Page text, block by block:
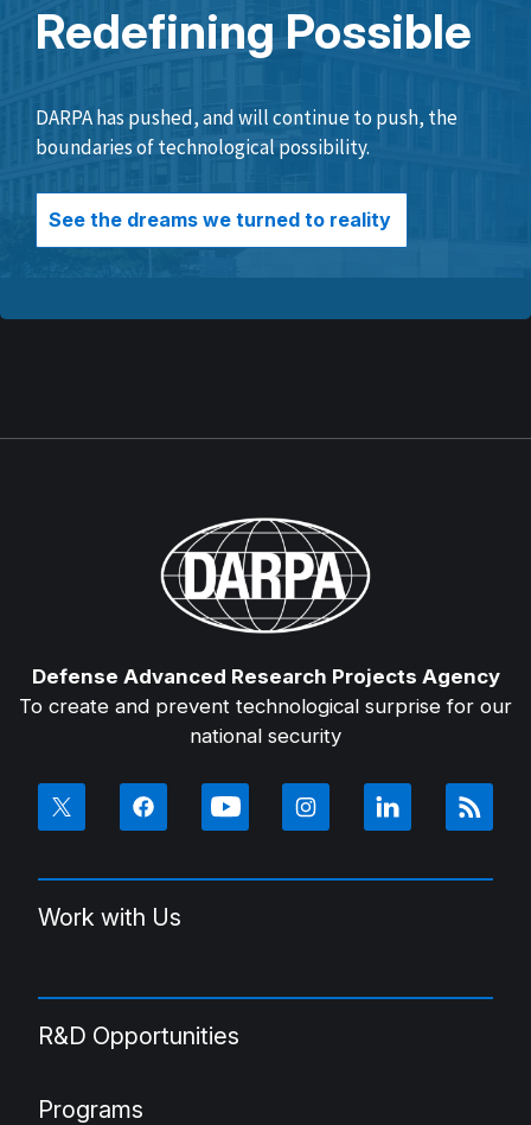
Redefining Possible
DARPA has pushed, and will continue to push, the
boundaries of technological possibility.
See the dreams we turned to reality
Defense Advanced Research Projects Agency
To create and prevent technological surprise for our
national security
Work with Us
R&D Opportunities
Programs